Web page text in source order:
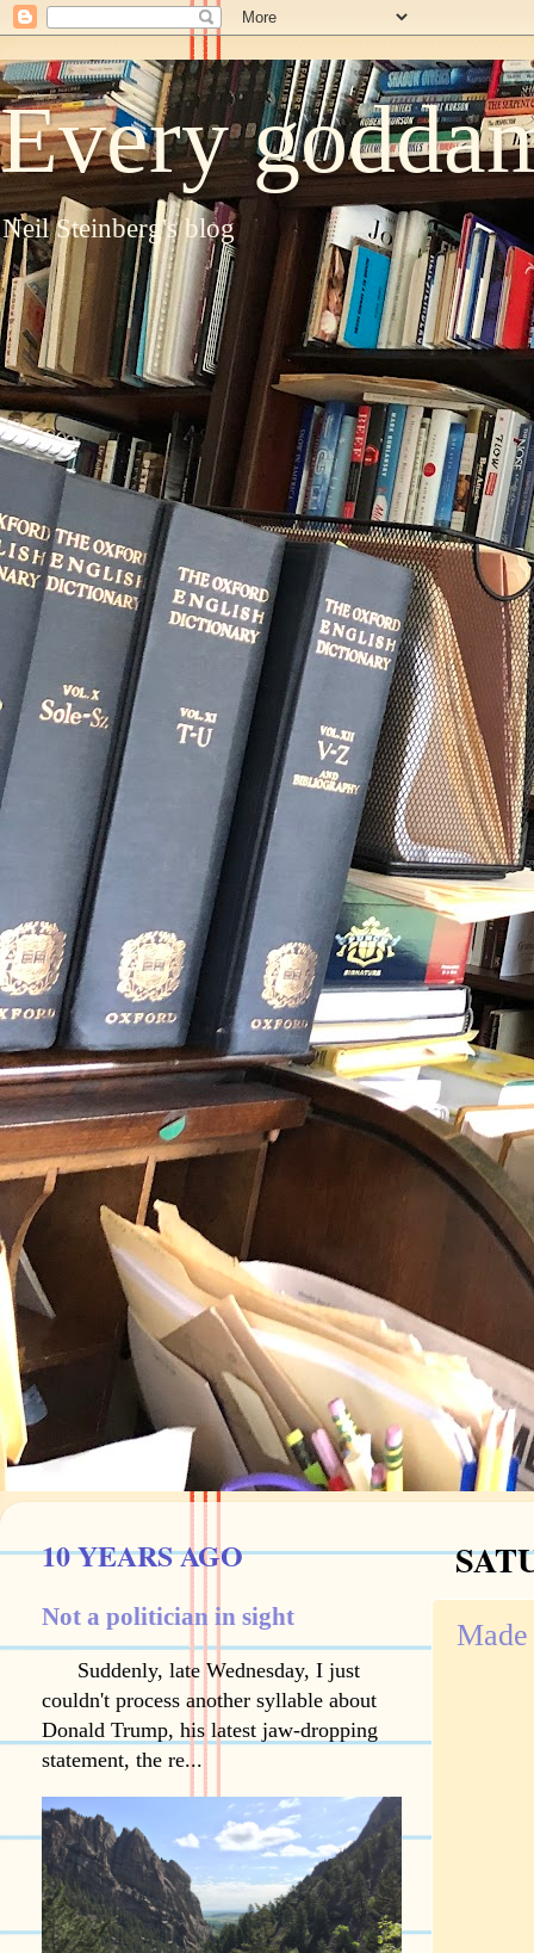
Every
Neil Steinberg's blog
10 YEARS AGO
Not a politician in sight
Suddenly, late Wednesday, I just
couldn't process another syllable about
Donald Trump, his latest jaw-dropping
statement, the re...